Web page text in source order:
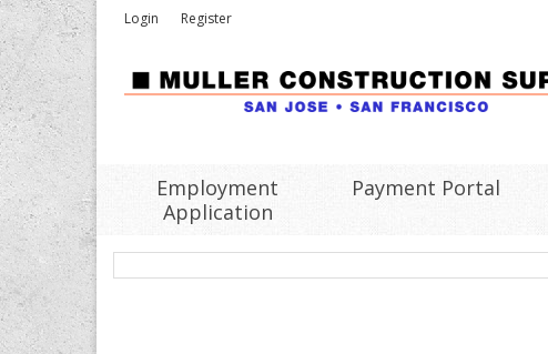
Login Register
Employment
Application
Payment Portal